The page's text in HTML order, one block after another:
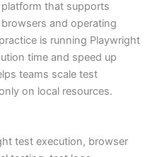
that supports
and operating
is running Playwright
time and speed up
teams scale test
on local resources.
test execution, browser